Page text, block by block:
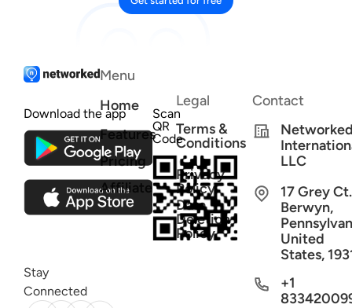
Download the app
Scan
QR
Code
Stay
Connected
Menu
Home
Features
Pricing
Affiliate
Legal
Terms &
Conditions
Privacy
Policy
Data
Deletion
Policy
Contact
LLC
17 Grey
Berwyn,
United
States,
+1